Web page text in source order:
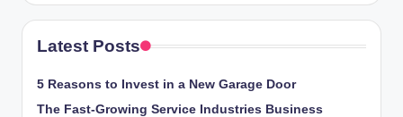
Latest Posts
5 Reasons to Invest in a New Garage Door
The Fast-Growing Service Industries Business